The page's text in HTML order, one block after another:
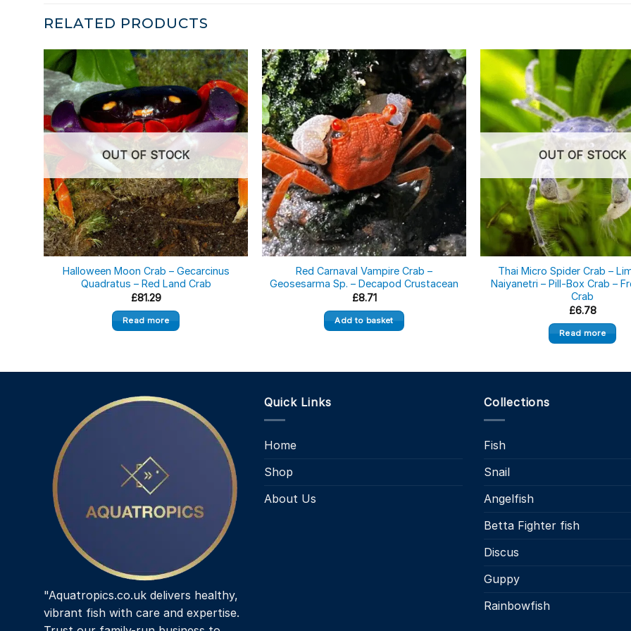
RELATED PRODUCTS
OUT OF STOCK
Halloween Moon Crab – Gecarcinus
Quadratus – Red Land Crab
£81.29
Read more
Red Carnaval Vampire Crab –
Geosesarma Sp. – Decapod Crustacean
£8.71
Add to basket
OUT OF STOCK
Thai Micro Spider Crab –
Naiyanetri – Pill-Box Crab –
Crab
£6.78
Read more
"Aquatropics.co.uk delivers healthy,
vibrant fish with care and expertise.
Quick Links
Home
Shop
About Us
Collections
Fish
Snail
Angelfish
Betta Fighter fish
Discus
Guppy
Rainbowfish